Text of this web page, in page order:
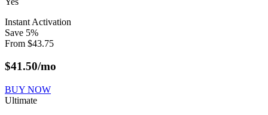
Instant Activation
Save 5%
From $43.75
$41.50/mo
BUY NOW
Ultimate